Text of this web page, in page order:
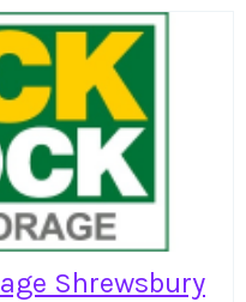
Shrewsbury